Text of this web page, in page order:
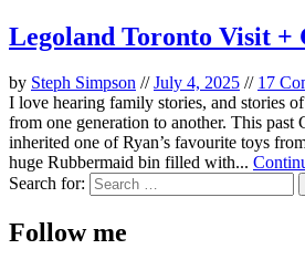
Legoland Toronto Visit +
by Steph Simpson //July 4, 2025 // 17
I love hearing family stories, and stories
from one generation to another. This past
inherited one of Ryan’s favourite toys
huge Rubbermaid bin filled with...
Search for:
Follow me